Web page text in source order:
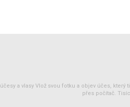
účesy a vlasy Vlož svou fotku a objev účes, který
přes počítač.